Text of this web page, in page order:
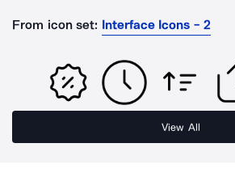
From icon set: Interface Icons - 2
View All